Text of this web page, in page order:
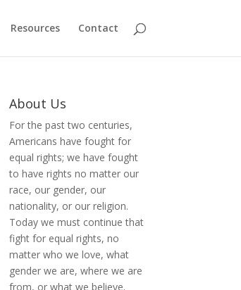
Resources Contact
About Us
For the past two centuries,
Americans have fought for
equal rights; we have fought
to have rights no matter our
race, our gender, our
nationality, or our religion.
Today we must continue that
fight for equal rights, no
matter who we love, what
gender we are, where we are
from, or what we believe.